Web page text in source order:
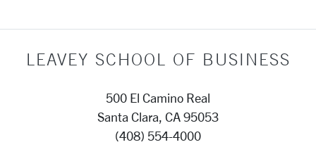
LEAVEY SCHOOL OF BUSINESS
500 El Camino Real
Santa Clara, CA 95053
(408) 554-4000